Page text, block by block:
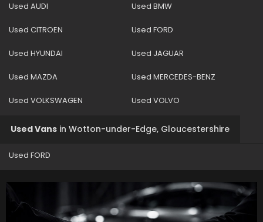
Used AUDI Used BMW
Used CITROEN Used FORD
Used HYUNDAI Used JAGUAR
Used MAZDA Used MERCEDES-BENZ
Used VOLKSWAGEN Used VOLVO
Used Vans in Wotton-under-Edge, Gloucestershire
Used FORD